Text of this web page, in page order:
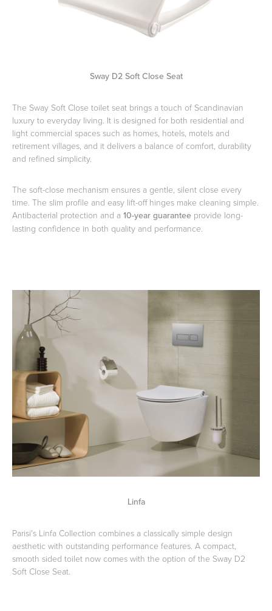
Kitchen Healthcare & Accessible
Wastes, Traps & Angle Stops Outdoor Living
Sway D2 Soft Close Seat
The Sway Soft Close toilet seat brings a touch of Scandinavian
luxury to everyday living. It is designed for both residential and
light commercial spaces such as homes, hotels, motels and
retirement villages, and it delivers a balance of comfort, durability
and refined simplicity.
The soft-close mechanism ensures a gentle, silent close every
time. The slim profile and easy lift-off hinges make cleaning simple.
Antibacterial protection and a 10-year guarantee provide long-
lasting confidence in both quality and performance.
Linfa
Parisi's Linfa Collection combines a classically simple design
aesthetic with outstanding performance features. A compact,
smooth sided toilet now comes with the option of the Sway D2
Soft Close Seat.